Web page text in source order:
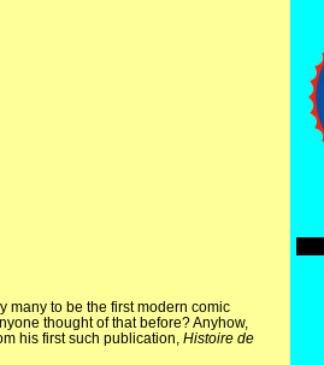
many to be the first modern comic
thought of that before? Anyhow,
his first such publication, Histoire de